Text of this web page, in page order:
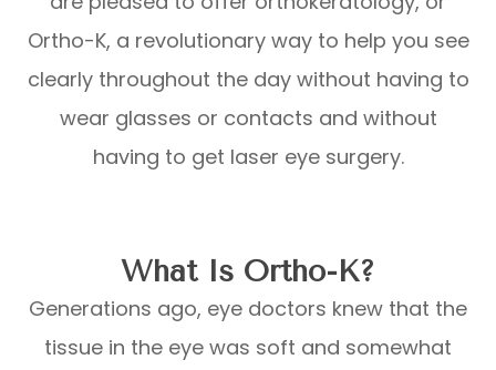
Ortho-K, a revolutionary way to help you see
clearly throughout the day without having to
wear glasses or contacts and without
having to get laser eye surgery.
What Is Ortho-K?
Generations ago, eye doctors knew that the
tissue in the eye was soft and somewhat